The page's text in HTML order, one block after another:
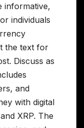
informative,
individuals
the text for
Discuss as
and
with digital
XRP. The